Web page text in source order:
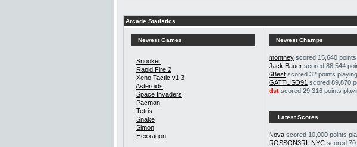
Arcade Statistics
Newest Games
Snooker
Rapid Fire 2
Xeno Tactic v1.3
Asteroids
Space Invaders
Pacman
Tetris
Snake
Simon
Hexxagon
Newest Champs
montney scored 15,640
Jack Bauer scored 88,544
6Best scored 32 points playing
GATTUSO91 scored 89,870
dst scored 29,316 points
Latest Scores
Nova scored 10,000 points
ROSSON3RI_NYC scored 70